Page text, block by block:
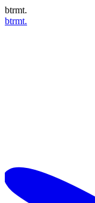
btrmt.
btrmt.